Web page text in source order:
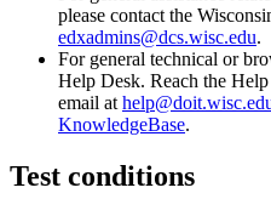
please contact the
edxadmins@dcs.wisc.edu.
For general technical or
Help Desk. Reach the
email at
KnowledgeBase.
Test conditions